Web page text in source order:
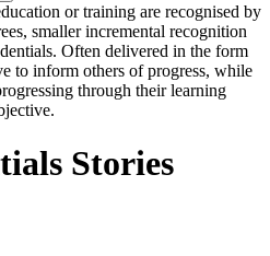
or training are recognised by
smaller incremental recognition
Often delivered in the form
to inform others of progress, while
through their learning
Stories